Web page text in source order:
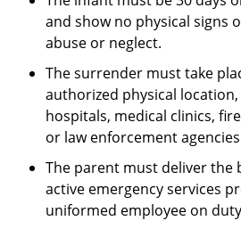
and show no physical signs
abuse or neglect.
The surrender must take
authorized physical
hospitals, medical clinics,
or law enforcement
The parent must deliver the
active emergency services
uniformed employee on